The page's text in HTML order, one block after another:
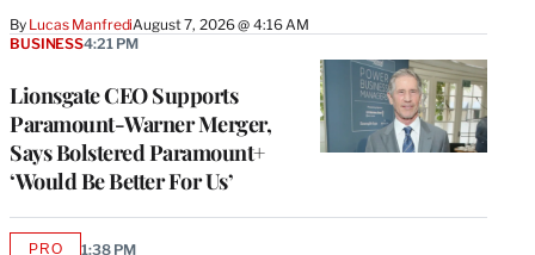
By Lucas ManfrediAugust 7, 2026 @ 4:16 AM
Lionsgate CEO Supports
Paramount-Warner Merger,
Says Bolstered Paramount+
‘Would Be Better For Us’
BUSINESS4:21 PM
PRO 1:38 PM